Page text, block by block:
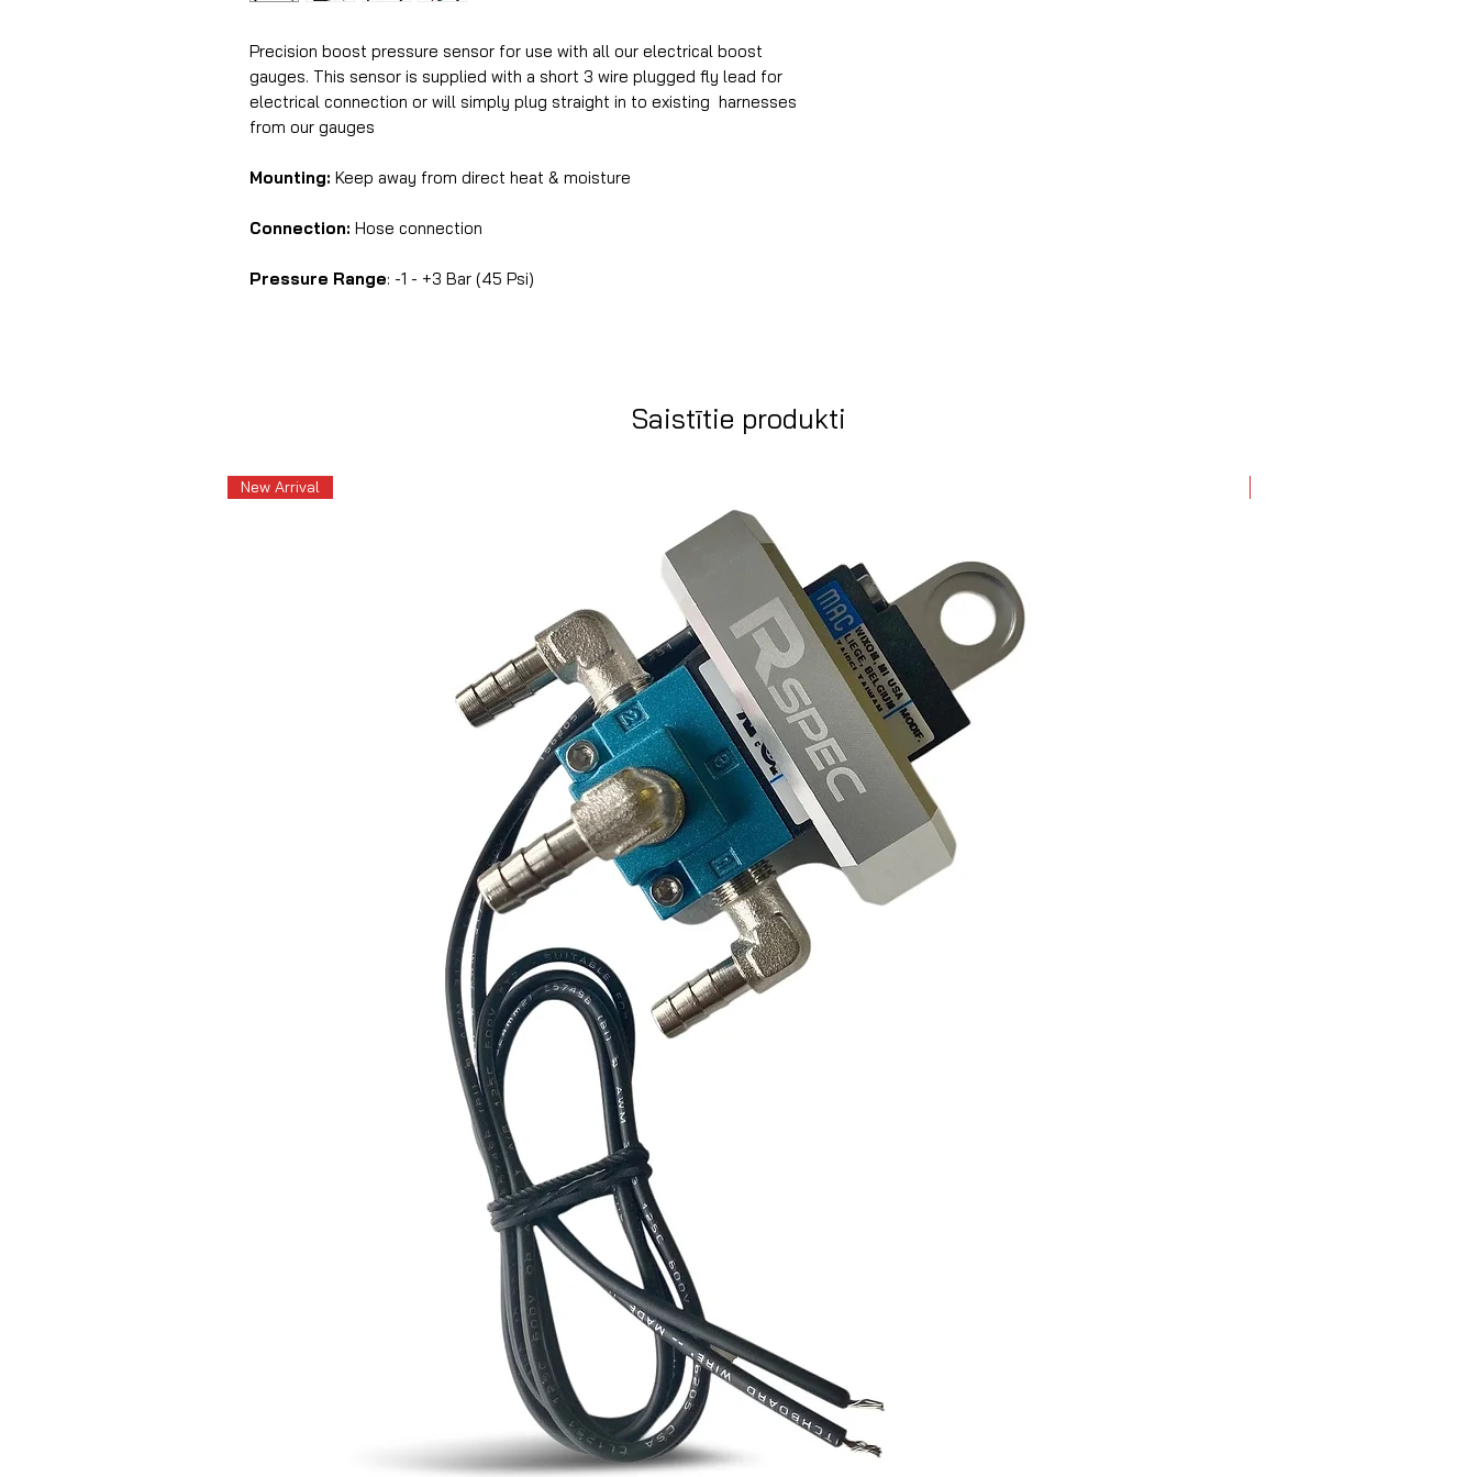
Precision boost pressure sensor for use with all our electrical boost
gauges. This sensor is supplied with a short 3 wire plugged fly lead for
electrical connection or will simply plug straight in to existing harnesses
from our gauges
Mounting: Keep away from direct heat & moisture
Connection: Hose connection
Pressure Range: -1 - +3 Bar (45 Psi)
Saistītie produkti
New Arrival